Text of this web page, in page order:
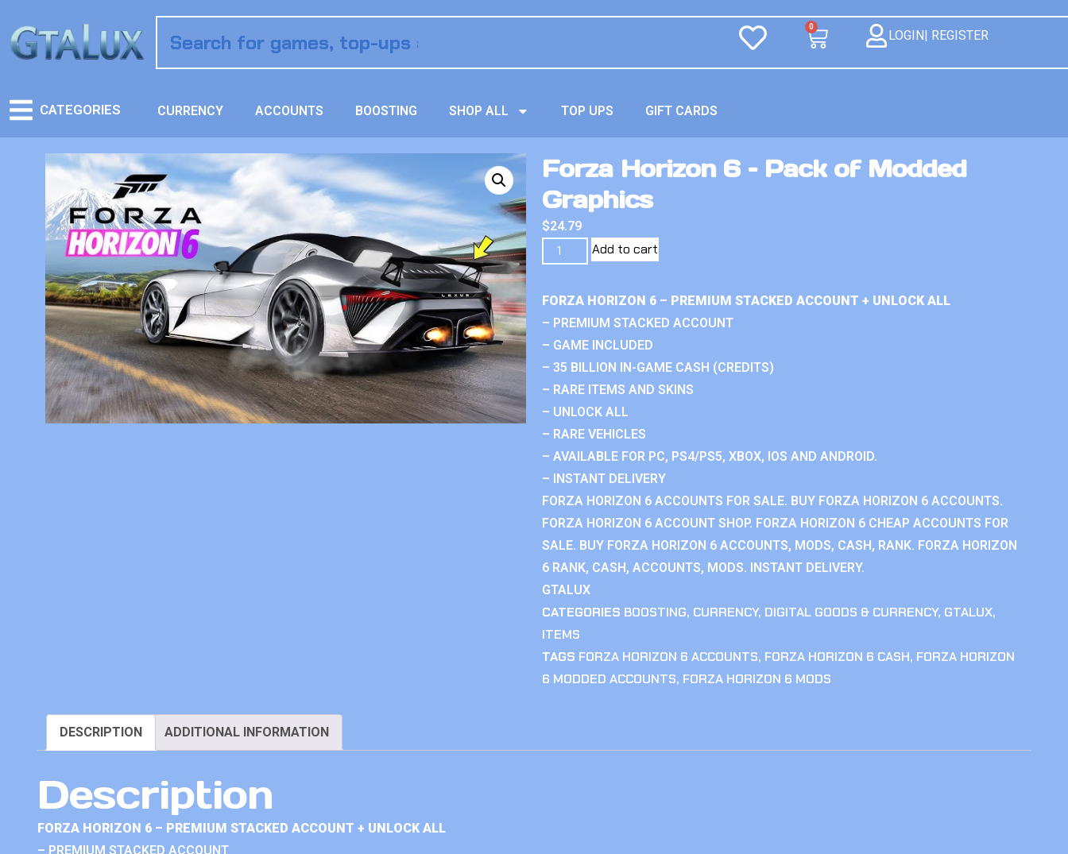
0
LOGIN| REGISTER
CATEGORIES CURRENCY ACCOUNTS BOOSTING SHOP ALL TOP UPS GIFT CARDS
Forza Horizon 6 – Pack of Modded
Graphics
$24.79
Add to cart
FORZA HORIZON 6 – PREMIUM STACKED ACCOUNT + UNLOCK ALL
– PREMIUM STACKED ACCOUNT
– GAME INCLUDED
– 35 BILLION IN-GAME CASH (CREDITS)
– RARE ITEMS AND SKINS
– UNLOCK ALL
– RARE VEHICLES
– AVAILABLE FOR PC, PS4/PS5, XBOX, IOS AND ANDROID.
– INSTANT DELIVERY
FORZA HORIZON 6 ACCOUNTS FOR SALE. BUY FORZA HORIZON 6 ACCOUNTS.
FORZA HORIZON 6 ACCOUNT SHOP. FORZA HORIZON 6 CHEAP ACCOUNTS FOR
SALE. BUY FORZA HORIZON 6 ACCOUNTS, MODS, CASH, RANK. FORZA HORIZON
6 RANK, CASH, ACCOUNTS, MODS. INSTANT DELIVERY.
GTALUX
CATEGORIES BOOSTING, CURRENCY, DIGITAL GOODS & CURRENCY, GTALUX,
ITEMS
TAGS FORZA HORIZON 6 ACCOUNTS, FORZA HORIZON 6 CASH, FORZA HORIZON
6 MODDED ACCOUNTS, FORZA HORIZON 6 MODS
DESCRIPTION ADDITIONAL INFORMATION
Description
FORZA HORIZON 6 – PREMIUM STACKED ACCOUNT + UNLOCK ALL
– PREMIUM STACKED ACCOUNT